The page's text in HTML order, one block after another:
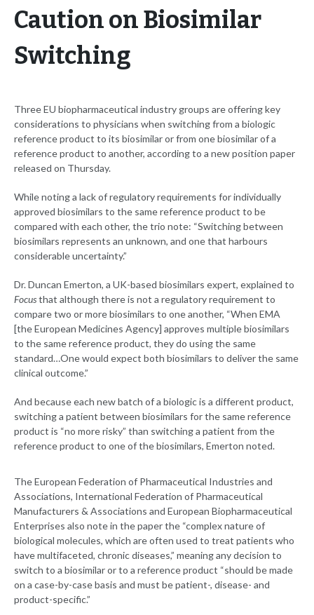
Caution on Biosimilar
Switching
Three EU biopharmaceutical industry groups are offering key
considerations to physicians when switching from a biologic
reference product to its biosimilar or from one biosimilar of a
reference product to another, according to a new position paper
released on Thursday.
While noting a lack of regulatory requirements for individually
approved biosimilars to the same reference product to be
compared with each other, the trio note: “Switching between
biosimilars represents an unknown, and one that harbours
considerable uncertainty.”
Dr. Duncan Emerton, a UK-based biosimilars expert, explained to
Focusthat although there is not a regulatory requirement to
compare two or more biosimilars to one another, “When EMA
[the European Medicines Agency] approves multiple biosimilars
to the same reference product, they do using the same
standard…One would expect both biosimilars to deliver the same
clinical outcome.”
And because each new batch of a biologic is a different product,
switching a patient between biosimilars for the same reference
product is “no more risky” than switching a patient from the
reference product to one of the biosimilars, Emerton noted.
The European Federation of Pharmaceutical Industries and
Associations, International Federation of Pharmaceutical
Manufacturers & Associations and European Biopharmaceutical
Enterprises also note in the paper the “complex nature of
biological molecules, which are often used to treat patients who
have multifaceted, chronic diseases,” meaning any decision to
switch to a biosimilar or to a reference product “should be made
on a case-by-case basis and must be patient-, disease- and
product-specific.”